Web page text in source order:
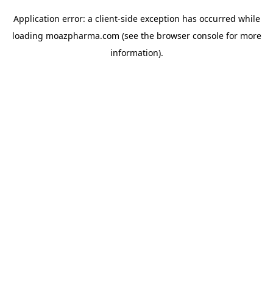
Application error: a client-side exception has occurred while
loading moazpharma.com (see the browser consolefor more
information).